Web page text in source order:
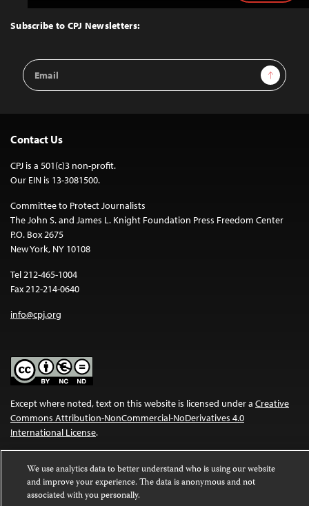
Top
Subscribe to CPJ Newsletters:
Email
Address
Sign Up
Contact Us
CPJ is a 501(c)3 non-profit.
Our EIN is 13-3081500.
Committee to Protect Journalists
The John S. and James L. Knight Foundation Press Freedom Center
P.O. Box 2675
New York, NY 10108
Tel 212-465-1004
Fax 212-214-0640
info@cpj.org
Except where noted, text on this website is licensed under a Creative
Commons Attribution-NonCommercial-NoDerivatives 4.0
International License.
license. For more information about permissions, see ourFAQs.
We use analytics data to better understand who is using our website
and improve your experience. The data is anonymous and not
associated with you personally.